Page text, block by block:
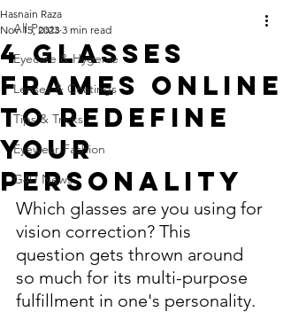
All Posts
Eyecare & Hygenie
Lenses & Coatings
Tips & Tricks
Eyewear Fashion
G4U News
4 Glasses
Frames Online
to reDefine
Your
Personality
Hasnain Raza
Nov 15, 2023 3 min read
Which glasses are you using for
vision correction? This
question gets thrown around
so much for its multi-purpose
fulfillment in one's personality.